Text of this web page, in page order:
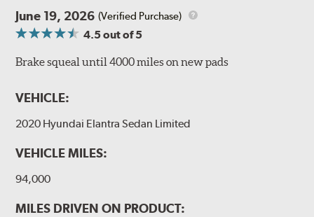
June 19, 2026 (Verified Purchase)
4.5out of 5
Brake squeal until 4000 miles on new pads
VEHICLE:
2020 Hyundai Elantra Sedan Limited
VEHICLE MILES:
94,000
MILES DRIVEN ON PRODUCT: